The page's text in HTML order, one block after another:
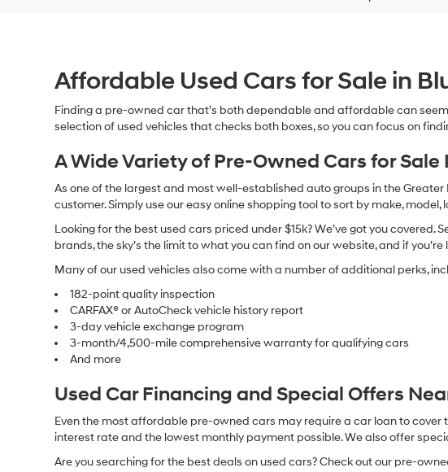
Affordable Used Cars for Sale in
Finding a pre-owned car that’s both dependable and affordable can
selection of used vehicles that checks both boxes, so you can focus on
A Wide Variety of Pre-Owned Cars for Sale
As one of the largest and most well-established auto groups in the
customer. Simply use our easy online shopping tool to sort by make,
Looking for the best used cars priced under $15k? We’ve got you
brands, the sky’s the limit to what you can find on our website, and if
Many of our used vehicles also come with a number of additional perks,
182-point quality inspection
CARFAX® or AutoCheck vehicle history report
3-day vehicle exchange program
3-month/4,500-mile comprehensive warranty for qualifying cars
And more
Used Car Financing and Special Offers
Even the most affordable pre-owned cars may require a car loan to
interest rate and the lowest monthly payment possible. We also offer
Are you searching for the best deals on used cars? Check out our pre-